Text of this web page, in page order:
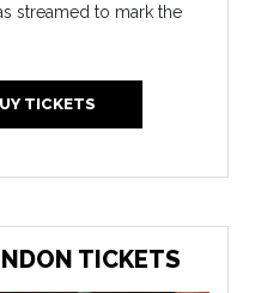
streamed to mark the
TICKETS
TICKETS